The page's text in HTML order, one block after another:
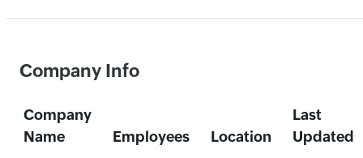
Company Info
Company
Name
Employees Location
Last
Updated